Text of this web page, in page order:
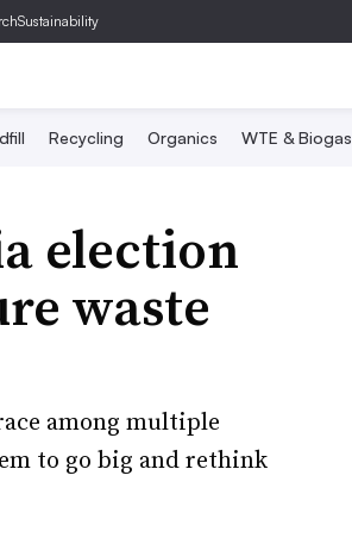
Recycling Organics WTE & Biogas
election
waste
among multiple
to go big and rethink